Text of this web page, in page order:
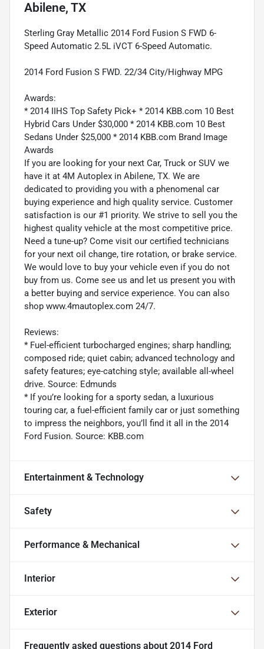
Abilene, TX
Sterling Gray Metallic 2014 Ford Fusion S FWD 6-
Speed Automatic 2.5L iVCT 6-Speed Automatic.
2014 Ford Fusion S FWD. 22/34 City/Highway MPG
Awards:
* 2014 IIHS Top Safety Pick+ * 2014 KBB.com 10 Best
Hybrid Cars Under $30,000 * 2014 KBB.com 10 Best
Sedans Under $25,000 * 2014 KBB.com Brand Image
Awards
If you are looking for your next Car, Truck or SUV we
have it at 4M Autoplex in Abilene, TX. We are
dedicated to providing you with a phenomenal car
buying experience and high quality service. Customer
satisfaction is our #1 priority. We strive to sell you the
highest quality vehicle at the most competitive price.
Need a tune-up? Come visit our certified technicians
for your next oil change, tire rotation, or brake service.
We would love to buy your vehicle even if you do not
buy from us. Come see us and let us present you with
a better buying and service experience. You can also
shop www.4mautoplex.com 24/7.
Reviews:
* Fuel-efficient turbocharged engines; sharp handling;
composed ride; quiet cabin; advanced technology and
safety features; eye-catching style; available all-wheel
drive. Source: Edmunds
* If you’re looking for a sporty sedan, a luxurious
touring car, a fuel-efficient family car or just something
to impress the neighbors, you’ll find it all in the 2014
Ford Fusion. Source: KBB.com
Entertainment & Technology
Safety
Performance & Mechanical
Interior
Exterior
Frequently asked questions about 2014 Ford